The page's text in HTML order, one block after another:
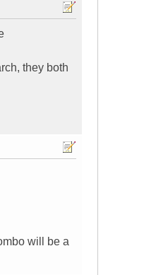
they both
will be a